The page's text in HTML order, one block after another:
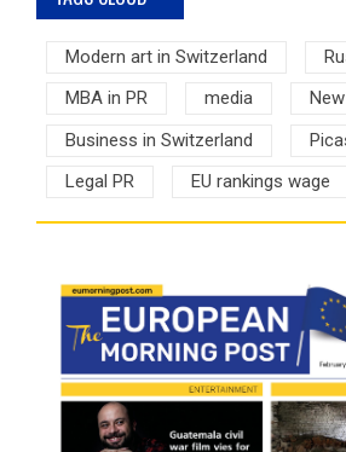
Modern art in Switzerland
MBA in PR
media
Business in Switzerland
Legal PR
EU rankings wage